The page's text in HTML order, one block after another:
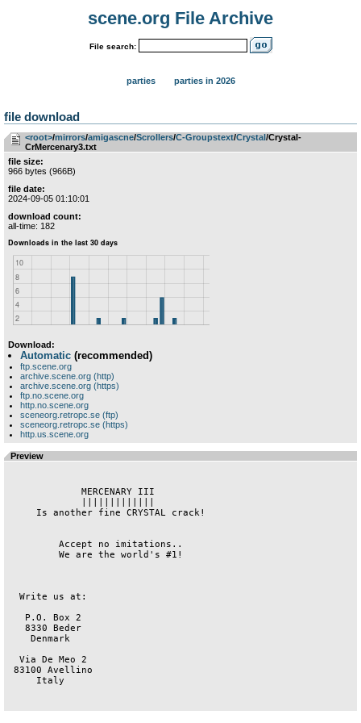
scene.org File Archive
File search:
parties parties in 2026
file download
<root>­/­mirrors­/­amigascne­/­Scrollers­/­C-Groupstext­/­Crystal/Crystal-
CrMercenary3.txt
file size:
966 bytes (966B)
file date:
2024-09-05 01:10:01
download count:
all-time: 182
Download:
Automatic (recommended)
ftp.scene.org
archive.scene.org (http)
archive.scene.org (https)
ftp.no.scene.org
http.no.scene.org
sceneorg.retropc.se (ftp)
sceneorg.retropc.se (https)
http.us.scene.org
Preview